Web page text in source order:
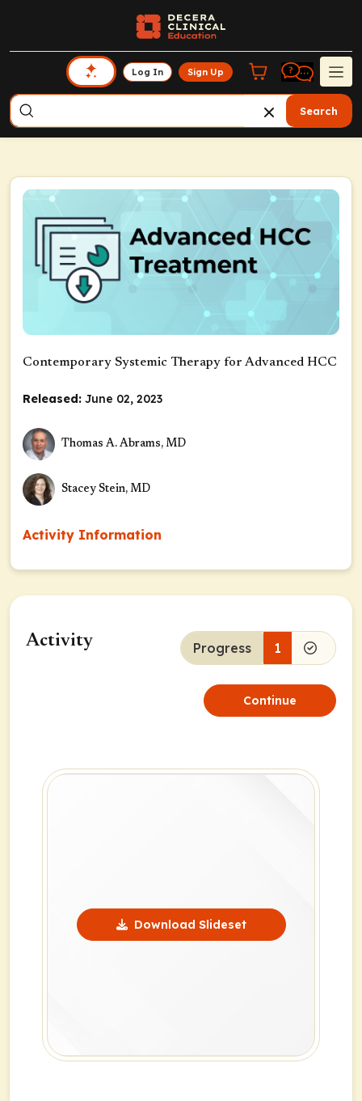
Log In Sign Up
Search
Contemporary Systemic Therapy for Advanced HCC
Released: June 02, 2023
Thomas A. Abrams, MD
Stacey Stein, MD
Activity Information
Activity Progress 1
Continue
Download Slideset